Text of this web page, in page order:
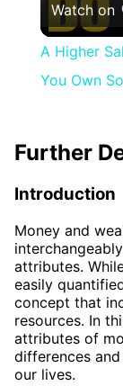
Watch on
A Higher
You Own
Further
Introduction
Money and
attributes.
easily
concept that
resources. In
attributes of
differences
our lives.